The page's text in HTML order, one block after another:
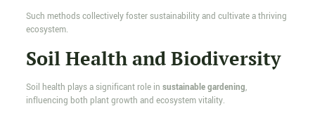
Such methods collectively foster sustainability and cultivate a thriving
ecosystem.
Soil Health and Biodiversity
Soil health plays a significant role in sustainable gardening,
influencing both plant growth and ecosystem vitality.